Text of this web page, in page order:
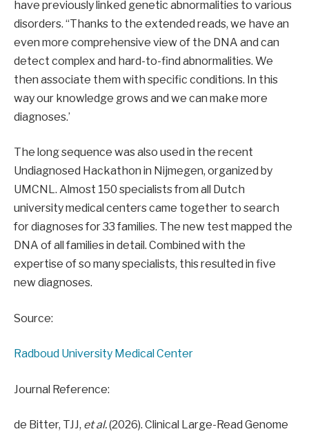
have previously linked genetic abnormalities to various
disorders. “Thanks to the extended reads, we have an
even more comprehensive view of the DNA and can
detect complex and hard-to-find abnormalities. We
then associate them with specific conditions. In this
way our knowledge grows and we can make more
diagnoses.’
The long sequence was also used in the recent
Undiagnosed Hackathon in Nijmegen, organized by
UMCNL. Almost 150 specialists from all Dutch
university medical centers came together to search
for diagnoses for 33 families. The new test mapped the
DNA of all families in detail. Combined with the
expertise of so many specialists, this resulted in five
new diagnoses.
Source:
Radboud University Medical Center
Journal Reference:
de Bitter, TJJ, et al.(2026). Clinical Large-Read Genome